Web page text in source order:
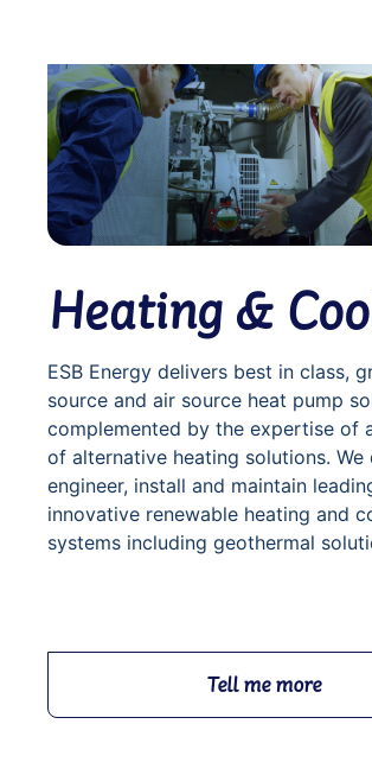
Heating &
ESB Energy delivers best in class,
source and air source heat pump
complemented by the expertise of
of alternative heating solutions. We
engineer, install and maintain
innovative renewable heating and
systems including geothermal
Tell me more